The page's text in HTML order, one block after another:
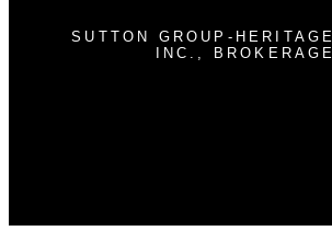
SUTTON GROUP-
INC., BROKERAGE